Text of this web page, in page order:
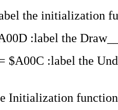
the initialization
:label the
$A00C :label the
Initialization function